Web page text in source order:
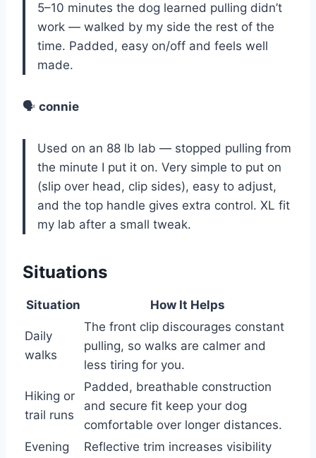
5–10 minutes the dog learned pulling didn’t
work — walked by my side the rest of the
time. Padded, easy on/off and feels well
made.
🗣️ connie
Used on an 88 lb lab — stopped pulling from
the minute I put it on. Very simple to put on
(slip over head, clip sides), easy to adjust,
and the top handle gives extra control. XL fit
my lab after a small tweak.
Situations
Situation How It Helps
Daily
walks
The front clip discourages constant
pulling, so walks are calmer and
less tiring for you.
Hiking or
trail runs
Padded, breathable construction
and secure fit keep your dog
comfortable over longer distances.
Evening
Reflective trim increases visibility